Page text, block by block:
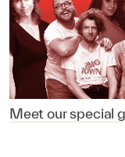
Meet our special